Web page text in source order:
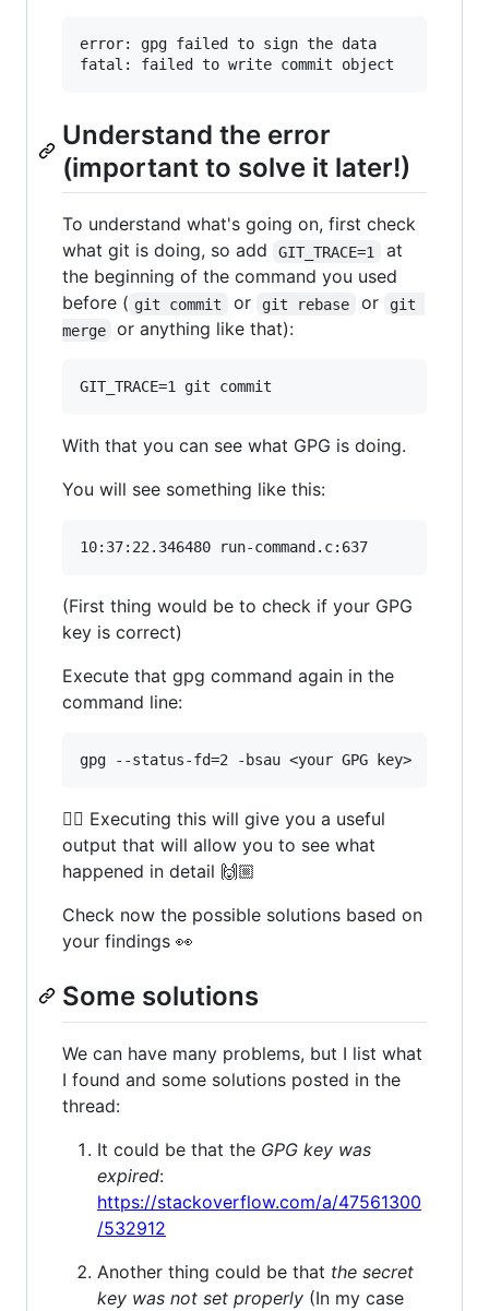
error: gpg failed to sign the data
Understand the error
(important to solve it later!)
To understand what's going on, first check
what git is doing, so add
GIT_TRACE=1
at
the beginning of the command you used
before ( git commit or git rebase or
git
merge
or anything like that):
With that you can see what GPG is doing.
You will see something like this:
(First thing would be to check if your GPG
key is correct)
Execute that gpg command again in the
command line:
👆🏻 Executing this will give you a useful
output that will allow you to see what
happened in detail 🙌🏼
Check now the possible solutions based on
your findings 👀
Some solutions
We can have many problems, but I list what
I found and some solutions posted in the
thread:
It could be that the GPG key was
expired:
https://stackoverflow.com/a/47561300
/532912
Another thing could be that the secret
key was not set properly (In my case